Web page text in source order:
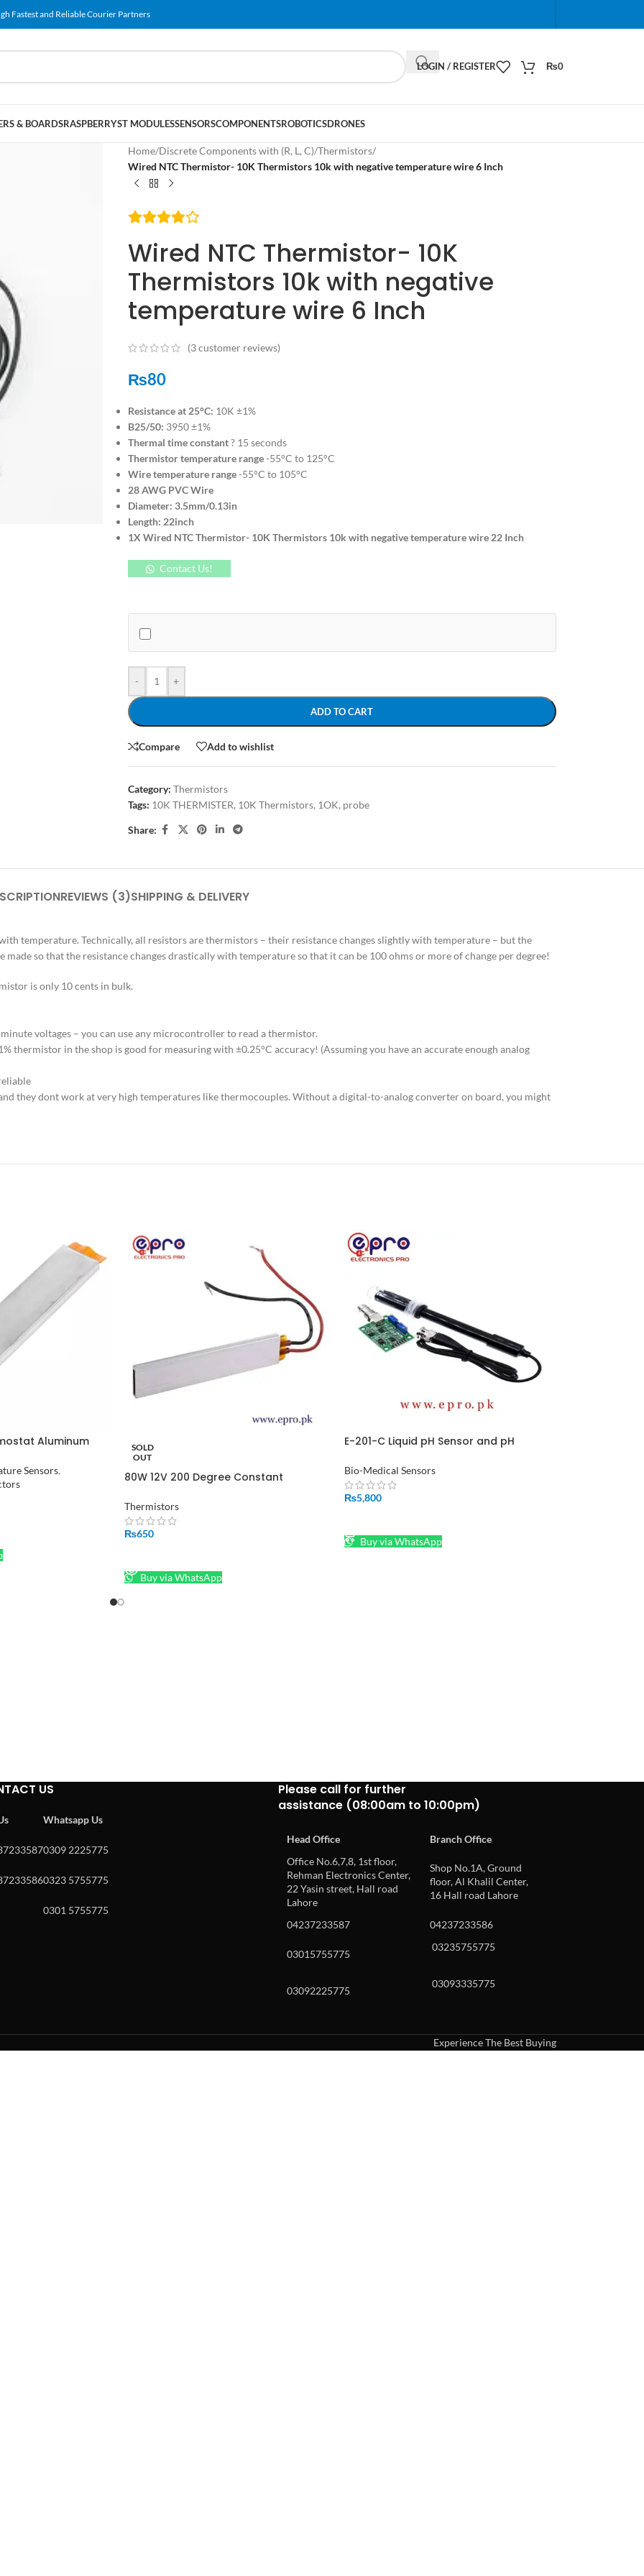
Fastest and Reliable Courier Partners
When autocomplete results are available use up
LOGIN / REGISTER ₨0
& BOARDSRASPBERRYST MODULESSENSORSCOMPONENTSROBOTICSDRONES
Home/Discrete Components with (R, L, C)/Thermistors/
Wired NTC Thermistor- 10K Thermistors 10k with negative temperature wire 6 Inch
Wired NTC Thermistor- 10K
Thermistors 10k with negative
temperature wire 6 Inch
(3customer reviews)
₨80
Resistance at 25°C: 10K ±1%
B25/50: 3950 ±1%
Thermal time constant? 15 seconds
Thermistor temperature range-55°C to 125°C
Wire temperature range-55°C to 105°C
28 AWG PVC Wire
Diameter: 3.5mm/0.13in
Length: 22inch
1X Wired NTC Thermistor- 10K Thermistors 10k with negative temperature wire 22 Inch
Contact Us!
- +
ADD TO CART
Compare Add to wishlist
Category: Thermistors
Tags: 10K THERMISTER, 10K Thermistors, 1OK, probe
Share:
REVIEWS (3)SHIPPING & DELIVERY
temperature. Technically, all resistors are thermistors – their resistance changes slightly with temperature – but the
so that the resistance changes drastically with temperature so that it can be 100 ohms or more of change per degree!
is only 10 cents in bulk.
voltages – you can use any microcontroller to read a thermistor.
thermistor in the shop is good for measuring with ±0.25°C accuracy! (Assuming you have an accurate enough analog
they dont work at very high temperatures like thermocouples. Without a digital-to-analog converter on board, you might
Aluminum
Sensors,
SOLD
OUT
80W 12V 200 Degree Constant
100X21x5mm Safety Surface Insulation
Thermistors
₨650
Buy via WhatsApp
E-201-C Liquid pH Sensor and pH
Bio-Medical Sensors
₨5,800
Buy via WhatsApp
US
Whatsapp Us
0309 2225775
0323 5755775
0301 5755775
Please call for further
assistance (08:00am to 10:00pm)
Head Office
Branch Office
Office No.6,7,8, 1st floor,
Rehman Electronics Center,
22 Yasin street, Hall road
Lahore
Shop No.1A, Ground
floor, Al Khalil Center,
16 Hall road Lahore
04237233587 04237233586
03015755775
03235755775
03092225775
03093335775
Experience The Best Buying